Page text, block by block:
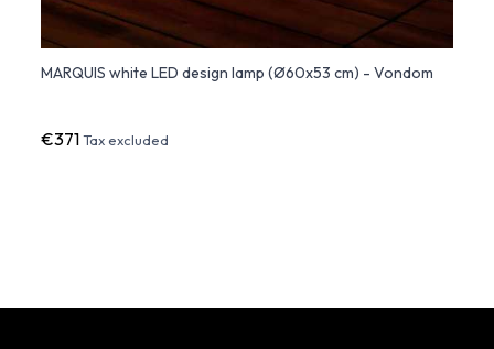
MARQUIS white LED design lamp (Ø60x53 cm) - Vondom
€371Tax excluded